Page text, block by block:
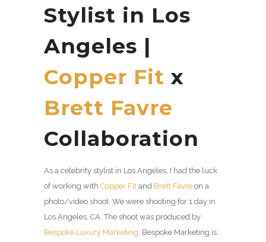
Stylist in Los
Angeles |
Copper Fit x
Brett Favre
Collaboration
As a celebrity stylist in Los Angeles, I had the luck
of working with Copper Fit and Brett Favre on a
photo/video shoot. We were shooting for 1 day in
Los Angeles, CA. The shoot was produced by
Bespoke Luxury Marketing . Bespoke Marketing is